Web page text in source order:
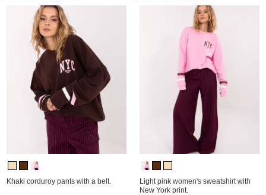
Khaki corduroy pants with a belt.
Light pink women's sweatshirt with
New York print.